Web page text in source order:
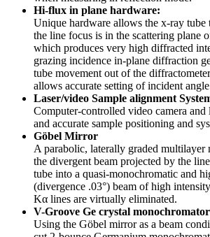
Hi-flux in plane hardware:
Unique hardware allows the x-ray tube
the line focus is in the scattering plane
which produces very high diffracted
grazing incidence in-plane diffraction
tube movement out of the
allows accurate setting of incident
Laser/video Sample alignment
Computer-controlled video camera and
and accurate sample positioning and
Göbel Mirror
A parabolic, laterally graded multilayer
the divergent beam projected by the
tube into a quasi-monochromatic and
(divergence .03°) beam of high
Kα lines are virtually eliminated.
V-Groove Ge crystal monochromator
Using the Göbel mirror as a beam